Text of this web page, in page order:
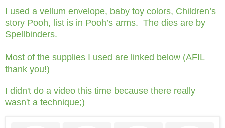
I used a vellum envelope, baby toy colors, Children’s
story Pooh, list is in Pooh’s arms. The dies are by
Spellbinders.
Most of the supplies I used are linked below (AFIL
thank you!)
I didn't do a video this time because there really
wasn't a technique;)